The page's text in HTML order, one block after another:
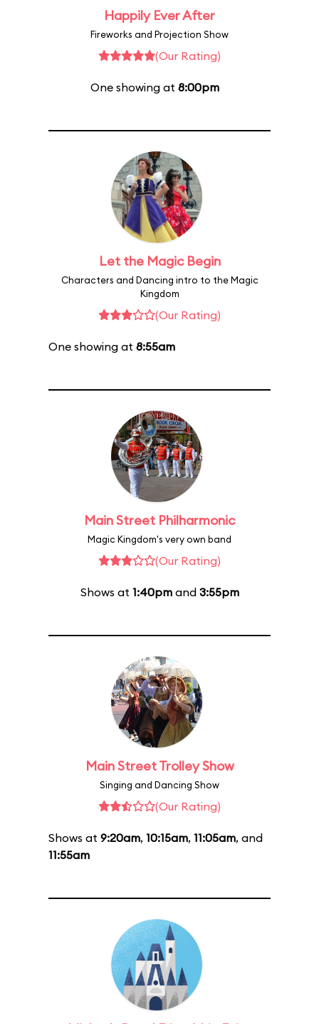
Happily Ever After
Fireworks and Projection Show
(Our Rating)
One showing at 8:00pm
Let the Magic Begin
Characters and Dancing intro to the Magic
Kingdom
(Our Rating)
One showing at 8:55am
Main Street Philharmonic
Magic Kingdom's very own band
(Our Rating)
Shows at 1:40pmand 3:55pm
Main Street Trolley Show
Singing and Dancing Show
(Our Rating)
Shows at 9:20am, 10:15am, 11:05am, and
11:55am